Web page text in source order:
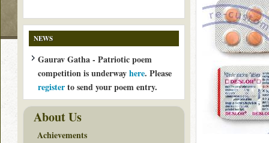
NEWS
Gaurav Gatha - Patriotic poem
competition is underwayhere. Please
registerto send your poem entry.
About Us
Achievements